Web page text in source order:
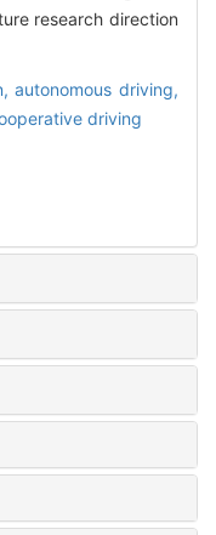
research direction
autonomous driving,
driving